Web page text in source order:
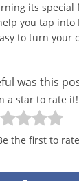
its special
you tap into
to turn your
was this
a star to rate it!
the first to